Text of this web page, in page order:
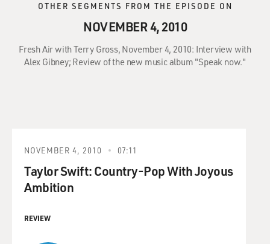
OTHER SEGMENTS FROM THE EPISODE ON
NOVEMBER 4, 2010
Fresh Air with Terry Gross, November 4, 2010: Interview with
Alex Gibney; Review of the new music album "Speak now."
NOVEMBER 4, 2010 07:11
Taylor Swift: Country-Pop With Joyous
Ambition
REVIEW